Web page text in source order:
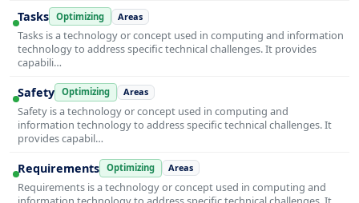
Tasks Optimizing Areas
Tasks is a technology or concept used in computing and information
technology to address specific technical challenges. It provides
capabili…
Safety Optimizing Areas
Safety is a technology or concept used in computing and
information technology to address specific technical challenges. It
provides capabil…
Requirements Optimizing Areas
Requirements is a technology or concept used in computing and